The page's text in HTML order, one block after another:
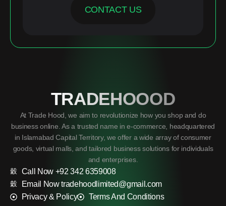
CONTACT US
TRADEHOOOD
At Trade Hood, we aim to revolutionize how you shop and do
business online. As a trusted name in e-commerce, headquartered
in Islamabad Capital Territory, we offer a wide array of consumer
goods, virtual malls, and tailored business solutions for individuals
and enterprises.
Call Now +92 342 6359008
Email Now tradehoodlimited@gmail.com
Privacy & Policy
Terms And Conditions